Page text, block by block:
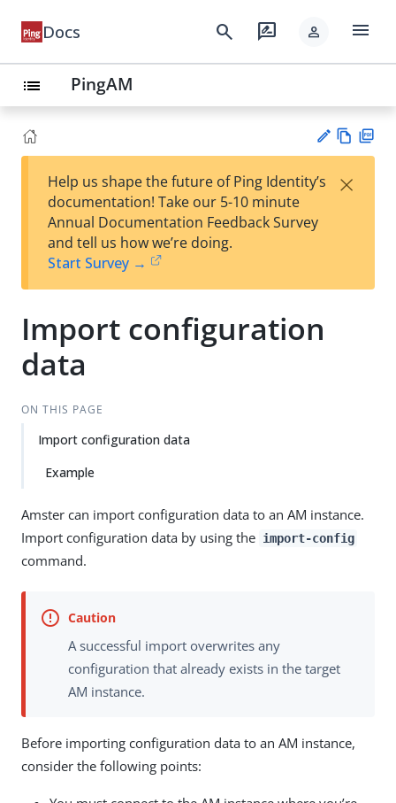
Docs search rate_review person menu
list PingAM
est
t
w
Help us shape the future of Ping Identity’s
documentation! Take our 5-10 minute
Annual Documentation Feedback Survey
and tell us how we’re doing.
Start Survey →
×
Import configuration
data
ON THIS PAGE
Import configuration data
Example
Amster can import configuration data to an AM instance.
Import configuration data by using the import-config
command.
A successful import overwrites any
configuration that already exists in the target
AM instance.
Before importing configuration data to an AM instance,
consider the following points: